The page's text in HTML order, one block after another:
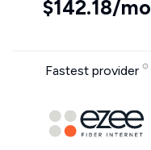
$142.18/mo
Fastest provider